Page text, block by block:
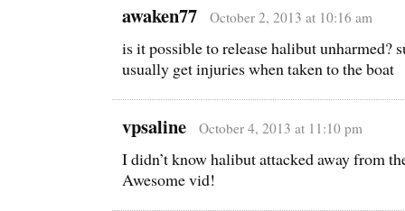
awaken77 October 2, 2013 at 10:16 am
is it possible to release halibut unharmed?
usually get injuries when taken to the boat
vpsaline October 4, 2013 at 11:10 pm
I didn’t know halibut attacked away from
Awesome vid!